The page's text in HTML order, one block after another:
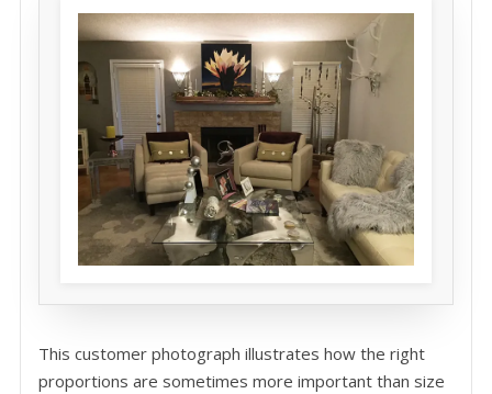
This customer photograph illustrates how the right
proportions are sometimes more important than size